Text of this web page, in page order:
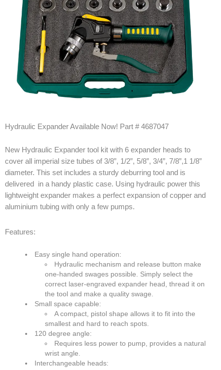
Products
Line Sheet
Vendor List
Technical
EPA Certificate Training
EPA Certificate Replacement
Submit Your EPA Certification
Temperature Pressure Charts
Copeland Compressor Age Calculator
SDS
Contacts
Contact Us
Contacts
Technical Help
Hydraulic Expander Available Now! Part # 4687047
New Hydraulic Expander tool kit with 6 expander heads to
cover all imperial size tubes of 3/8”, 1/2”, 5/8”, 3/4”, 7/8”,1 1/8”
diameter. This set includes a sturdy deburring tool and is
delivered in a handy plastic case. Using hydraulic power this
lightweight expander makes a perfect expansion of copper and
aluminium tubing with only a few pumps.
Features:
Easy single hand operation:
Hydraulic mechanism and release button make
one-handed swages possible. Simply select the
correct laser-engraved expander head, thread it on
the tool and make a quality swage.
Small space capable:
A compact, pistol shape allows it to fit into the
smallest and hard to reach spots.
120 degree angle:
Requires less power to pump, provides a natural
wrist angle.
Interchangeable heads: